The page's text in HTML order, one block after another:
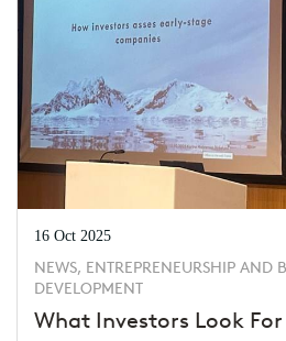
16 Oct 2025
NEWS, ENTREPRENEURSHIP AND
DEVELOPMENT
What Investors Look For